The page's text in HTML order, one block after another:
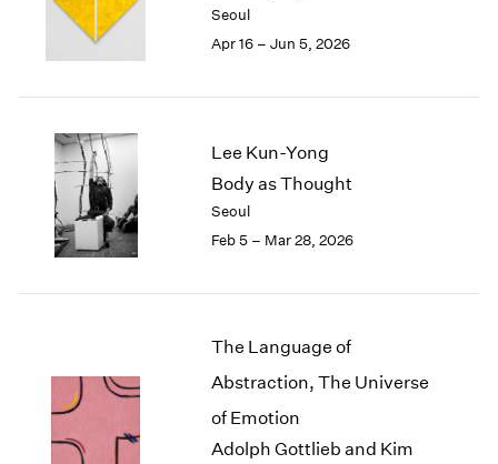
2016
2015
2011
2009
2008
2007
2005
2003
2000
1999
Seoul
Apr 16 – Jun 5, 2026
Lee Kun-Yong
Body as Thought
Seoul
Feb 5 – Mar 28, 2026
The Language of
Abstraction, The Universe
of Emotion
Adolph Gottlieb and Kim